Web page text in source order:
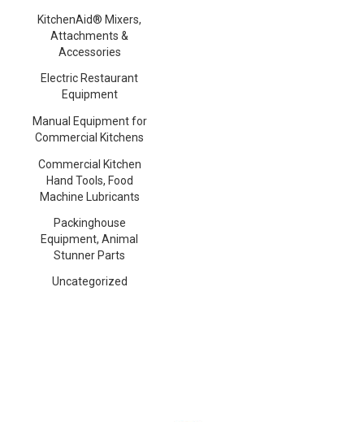
KitchenAid® Mixers,
Attachments &
Accessories
Electric Restaurant
Equipment
Manual Equipment for
Commercial Kitchens
Commercial Kitchen
Hand Tools, Food
Machine Lubricants
Packinghouse
Equipment, Animal
Stunner Parts
Uncategorized